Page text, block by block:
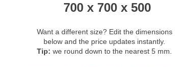
700 x 700 x 500
Want a different size? Edit the dimensions
below and the price updates instantly.
Tip: we round down to the nearest 5 mm.